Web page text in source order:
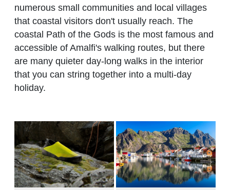
numerous small communities and local villages
that coastal visitors don't usually reach. The
coastal Path of the Gods is the most famous and
accessible of Amalfi's walking routes, but there
are many quieter day-long walks in the interior
that you can string together into a multi-day
holiday.